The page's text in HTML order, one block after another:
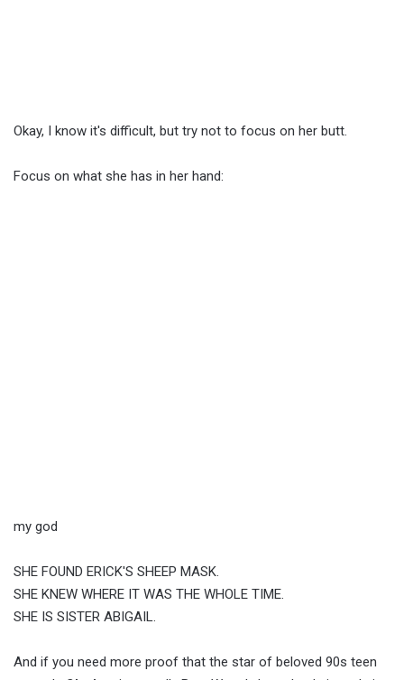
Okay, I know it's difficult, but try not to focus on her butt.
Focus on what she has in her hand:
my god
SHE FOUND ERICK'S SHEEP MASK.
SHE KNEW WHERE IT WAS THE WHOLE TIME.
SHE IS SISTER ABIGAIL.
And if you need more proof that the star of beloved 90s teen